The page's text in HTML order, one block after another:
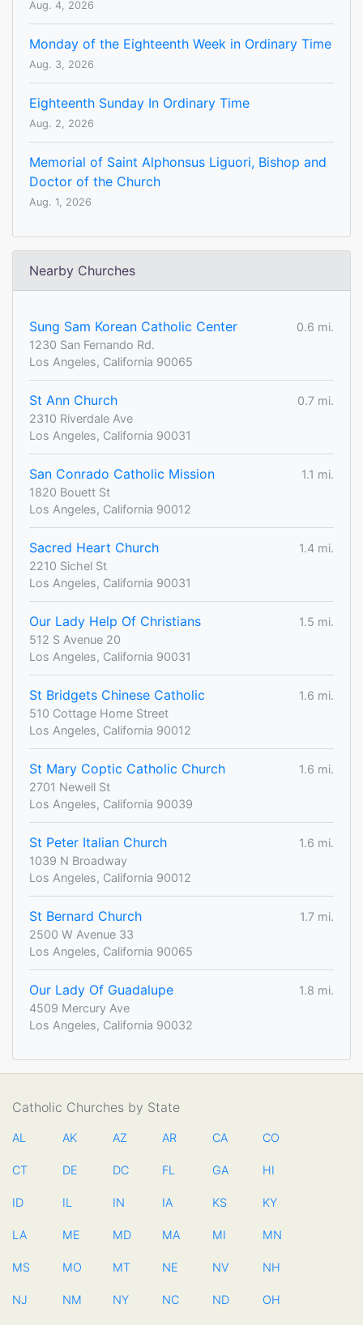
Aug. 4, 2026
Monday of the Eighteenth Week in Ordinary Time
Aug. 3, 2026
Eighteenth Sunday In Ordinary Time
Aug. 2, 2026
Memorial of Saint Alphonsus Liguori, Bishop and
Doctor of the Church
Aug. 1, 2026
Nearby Churches
Sung Sam Korean Catholic Center
0.6 mi.
1230 San Fernando Rd.
Los Angeles, California 90065
St Ann Church
0.7 mi.
2310 Riverdale Ave
Los Angeles, California 90031
San Conrado Catholic Mission
1.1 mi.
1820 Bouett St
Los Angeles, California 90012
Sacred Heart Church
1.4 mi.
2210 Sichel St
Los Angeles, California 90031
Our Lady Help Of Christians
1.5 mi.
512 S Avenue 20
Los Angeles, California 90031
St Bridgets Chinese Catholic
1.6 mi.
510 Cottage Home Street
Los Angeles, California 90012
St Mary Coptic Catholic Church
1.6 mi.
2701 Newell St
Los Angeles, California 90039
St Peter Italian Church
1.6 mi.
1039 N Broadway
Los Angeles, California 90012
St Bernard Church
1.7 mi.
2500 W Avenue 33
Los Angeles, California 90065
Our Lady Of Guadalupe
1.8 mi.
4509 Mercury Ave
Los Angeles, California 90032
Catholic Churches by State
AL AK AZ AR CA CO
CT DE DC FL GA HI
ID IL IN IA KS KY
LA ME MD MA MI MN
MS MO MT NE NV NH
NJ NM NY NC ND OH